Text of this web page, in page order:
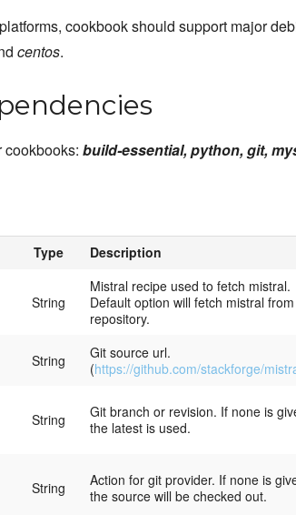
cookbook should support major
centos.
build-essential, python, git,
Type Description
String
Mistral recipe used to fetch mistral.
Default option will fetch mistral
repository.
String
Git source url.
(https://github.com/stackforge/
String
Git branch or revision. If none is
the latest is used.
String
Action for git provider. If none is
the source will be checked out.